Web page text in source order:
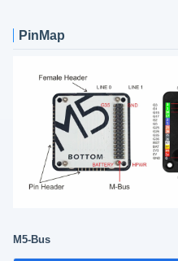
PinMap
M5-Bus